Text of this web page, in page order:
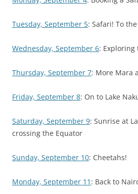
Tuesday, September 5: Safari! To
Wednesday, September 6: Exploring
Thursday, September 7: More Mara
Friday, September 8: On to Lake
Saturday, September 9: Sunrise at
crossing the Equator
Sunday, September 10: Cheetahs!
Monday, September 11 : Back to